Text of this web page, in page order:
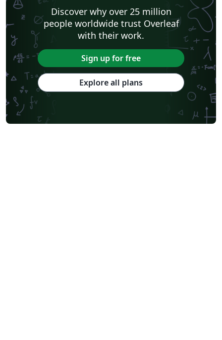
Discover why over 25 million
people worldwide trust Overleaf
with their work.
Sign up for free
Explore all plans